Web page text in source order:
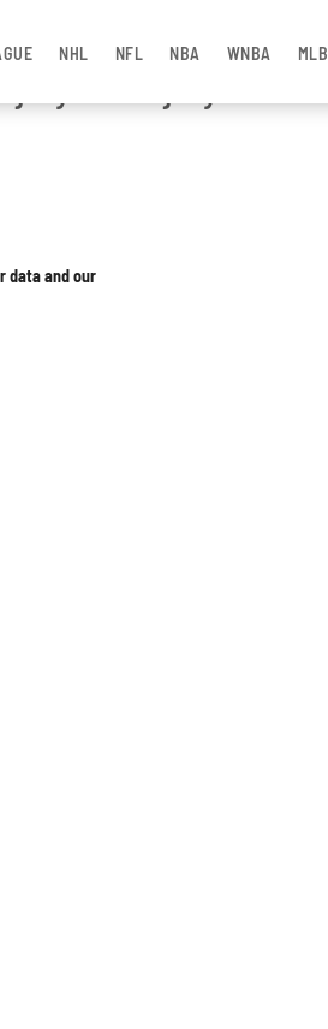
NHL NFL NBA WNBA MLB
and Injury
data and our